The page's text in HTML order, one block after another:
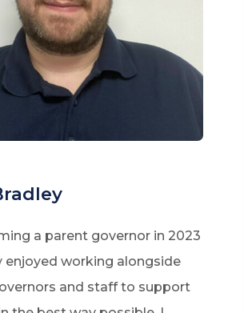
a parent governor in 2023
enjoyed working alongside
and staff to support